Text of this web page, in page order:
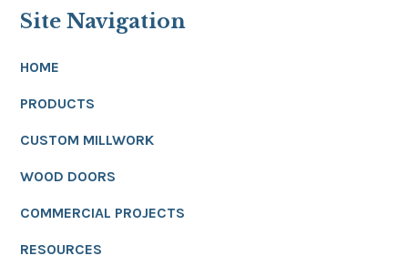
Site Navigation
HOME
PRODUCTS
CUSTOM MILLWORK
WOOD DOORS
COMMERCIAL PROJECTS
RESOURCES